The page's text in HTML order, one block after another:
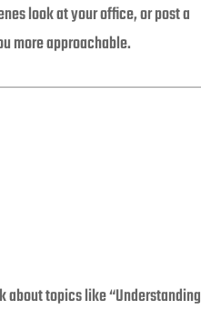
look at your office, or post a
more approachable.
topics like “Understanding